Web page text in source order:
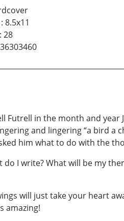
: 8.5x11
28
Futrell in the month and
and lingering “a bird a
him what to do with the
I write? What will be my
will just take your heart
amazing!